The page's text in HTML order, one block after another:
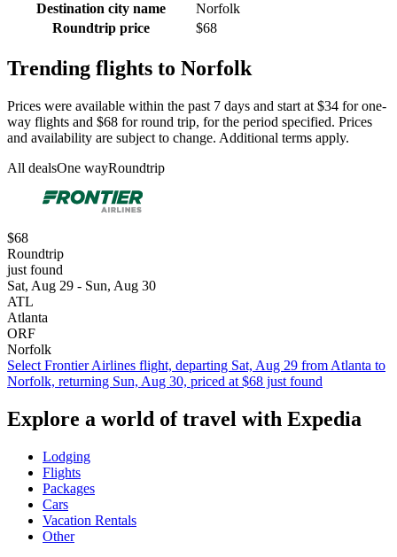
Destination city name
Norfolk
Roundtrip price
$68
Trending flights to Norfolk
Prices were available within the past 7 days and start at $34 for one-
way flights and $68 for round trip, for the period specified. Prices
and availability are subject to change. Additional terms apply.
All dealsOne wayRoundtrip
$68
Roundtrip
just found
Sat, Aug 29 - Sun, Aug 30
ATL
Atlanta
ORF
Norfolk
Select Frontier Airlines flight, departing Sat, Aug 29 from Atlanta to
Norfolk, returning Sun, Aug 30, priced at $68 just found
Explore a world of travel with Expedia
Lodging
Flights
Packages
Cars
Vacation Rentals
Other